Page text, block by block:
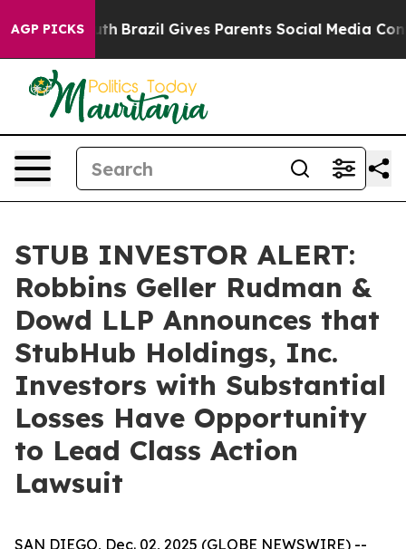
AGP PICKS
to Youth Brazil Gives Parents Social Media
STUB INVESTOR ALERT:
Robbins Geller Rudman &
Dowd LLP Announces that
StubHub Holdings, Inc.
Investors with Substantial
Losses Have Opportunity
to Lead Class Action
Lawsuit
SAN DIEGO, Dec. 02, 2025 (GLOBE NEWSWIRE) --